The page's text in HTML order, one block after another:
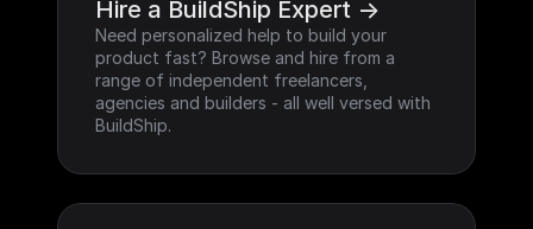
Hire a BuildShip Expert ->
Need personalized help to build your
product fast? Browse and hire from a
range of independent freelancers,
agencies and builders - all well versed with
BuildShip.